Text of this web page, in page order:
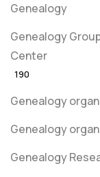
Genealogy
Genealogy
Center
190
Genealogy
Genealogy
Genealogy